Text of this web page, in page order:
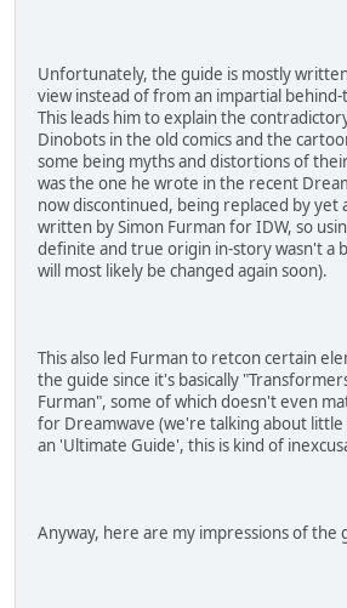
Unfortunately, the guide is mostly
view instead of from an impartial
This leads him to explain the
Dinobots in the old comics and the
some being myths and distortions of
was the one he wrote in the recent
now discontinued, being replaced by yet
written by Simon Furman for IDW, so
definite and true origin in-story wasn't a
will most likely be changed again soon).
This also led Furman to retcon certain
the guide since it's basically
Furman", some of which doesn't even
for Dreamwave (we're talking about
an 'Ultimate Guide', this is kind of
Anyway, here are my impressions of the